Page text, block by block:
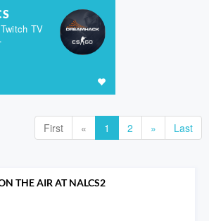
TV
First « 1 2 » Last
THE AIR AT NALCS2